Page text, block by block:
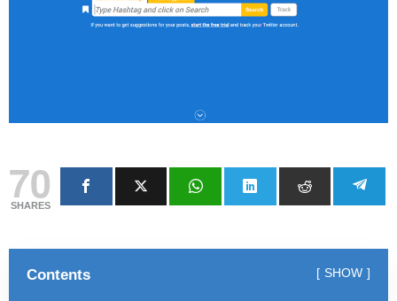
70
SHARES
Contents SHOW